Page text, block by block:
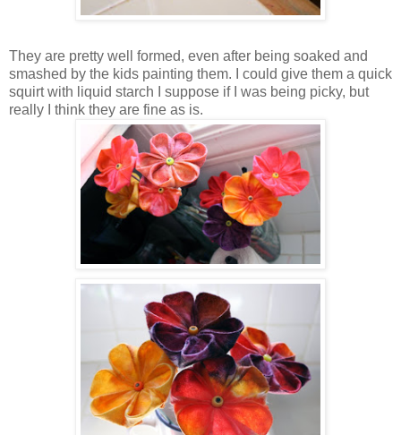
They are pretty well formed, even after being soaked and
smashed by the kids painting them. I could give them a quick
squirt with liquid starch I suppose if I was being picky, but
really I think they are fine as is.